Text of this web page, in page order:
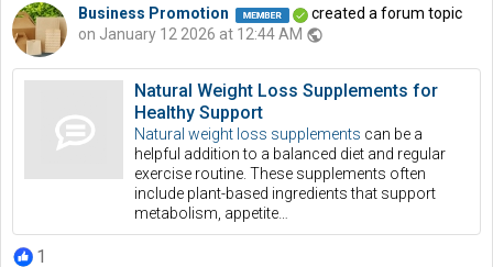
Business Promotion
created a forum topic
on January 12 2026 at 12:44 AM public
Natural Weight Loss Supplements for
Healthy Support
Natural weight loss supplements can be a
helpful addition to a balanced diet and regular
exercise routine. These supplements often
include plant-based ingredients that support
metabolism, appetite…
1